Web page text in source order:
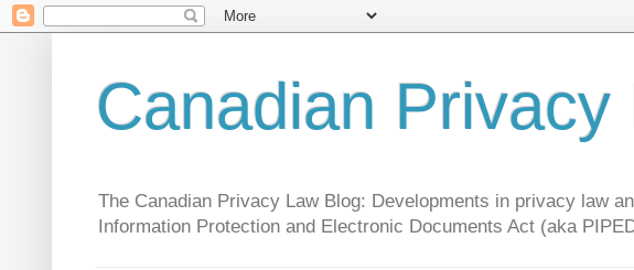
Canadian Privacy
The Canadian Privacy Law Blog: Developments in privacy law
Information Protection and Electronic Documents Act (aka